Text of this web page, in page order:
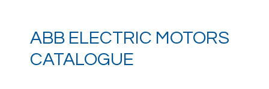
ABB ELECTRIC MOTORS
CATALOGUE